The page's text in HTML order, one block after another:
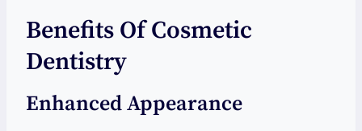
Benefits Of Cosmetic
Dentistry
Enhanced Appearance